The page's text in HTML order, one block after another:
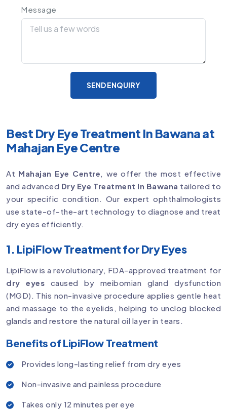
Message
SEND ENQUIRY
Best Dry Eye Treatment In Bawana at
Mahajan Eye Centre
At Mahajan Eye Centre , we offer the most effective
and advanced Dry Eye Treatment In Bawana tailored to
your specific condition. Our expert ophthalmologists
use state-of-the-art technology to diagnose and treat
dry eyes efficiently.
1. LipiFlow Treatment for Dry Eyes
LipiFlow is a revolutionary, FDA-approved treatment for
dry eyes caused by meibomian gland dysfunction
(MGD). This non-invasive procedure applies gentle heat
and massage to the eyelids, helping to unclog blocked
glands and restore the natural oil layer in tears.
Benefits of LipiFlow Treatment
Provides long-lasting relief from dry eyes
Non-invasive and painless procedure
Takes only 12 minutes per eye